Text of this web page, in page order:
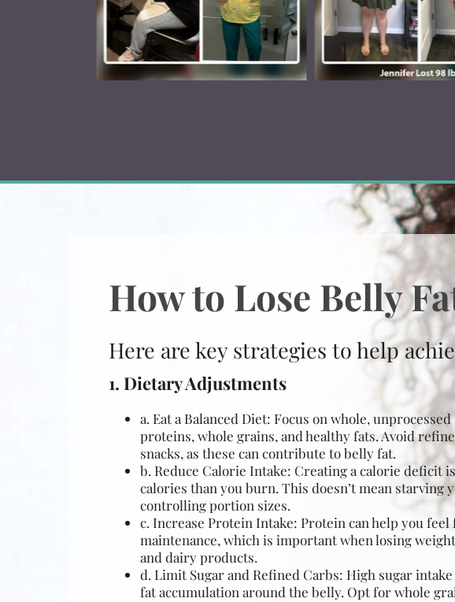
How to Lose Belly
Here are key strategies to help
1. Dietary Adjustments
a. Eat a Balanced Diet: Focus on whole,
proteins, whole grains, and healthy fats. Avoid
snacks, as these can contribute to belly fat.
b. Reduce Calorie Intake: Creating a calorie deficit
calories than you burn. This doesn’t mean
controlling portion sizes.
c. Increase Protein Intake: Protein can help you
maintenance, which is importantwhen losing weight
and dairy products.
d. Limit Sugar and Refined Carbs: High sugar
fat accumulation around the belly. Opt for whole